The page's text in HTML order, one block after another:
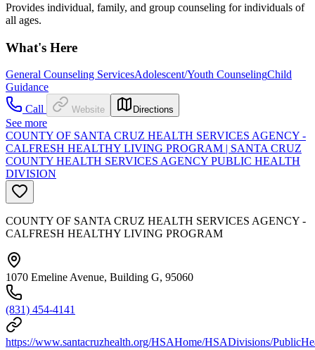
Provides individual, family, and group counseling for individuals of
all ages.
What's Here
General Counseling ServicesAdolescent/Youth CounselingChild
Guidance
Call
Website Directions
See more
COUNTY OF SANTA CRUZ HEALTH SERVICES AGENCY -
CALFRESH HEALTHY LIVING PROGRAM | SANTA CRUZ
COUNTY HEALTH SERVICES AGENCY PUBLIC HEALTH
DIVISION
COUNTY OF SANTA CRUZ HEALTH SERVICES AGENCY -
CALFRESH HEALTHY LIVING PROGRAM
1070 Emeline Avenue, Building G, 95060
(831) 454-4141
https://www.santacruzhealth.org/HSAHome/HSADivisions/